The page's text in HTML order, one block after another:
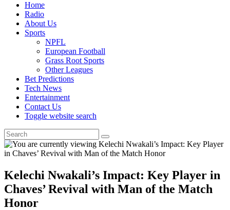
Home
Radio
About Us
Sports
NPFL
European Football
Grass Root Sports
Other Leagues
Bet Predictions
Tech News
Entertainment
Contact Us
Toggle website search
Kelechi Nwakali’s Impact: Key Player in
Chaves’ Revival with Man of the Match
Honor